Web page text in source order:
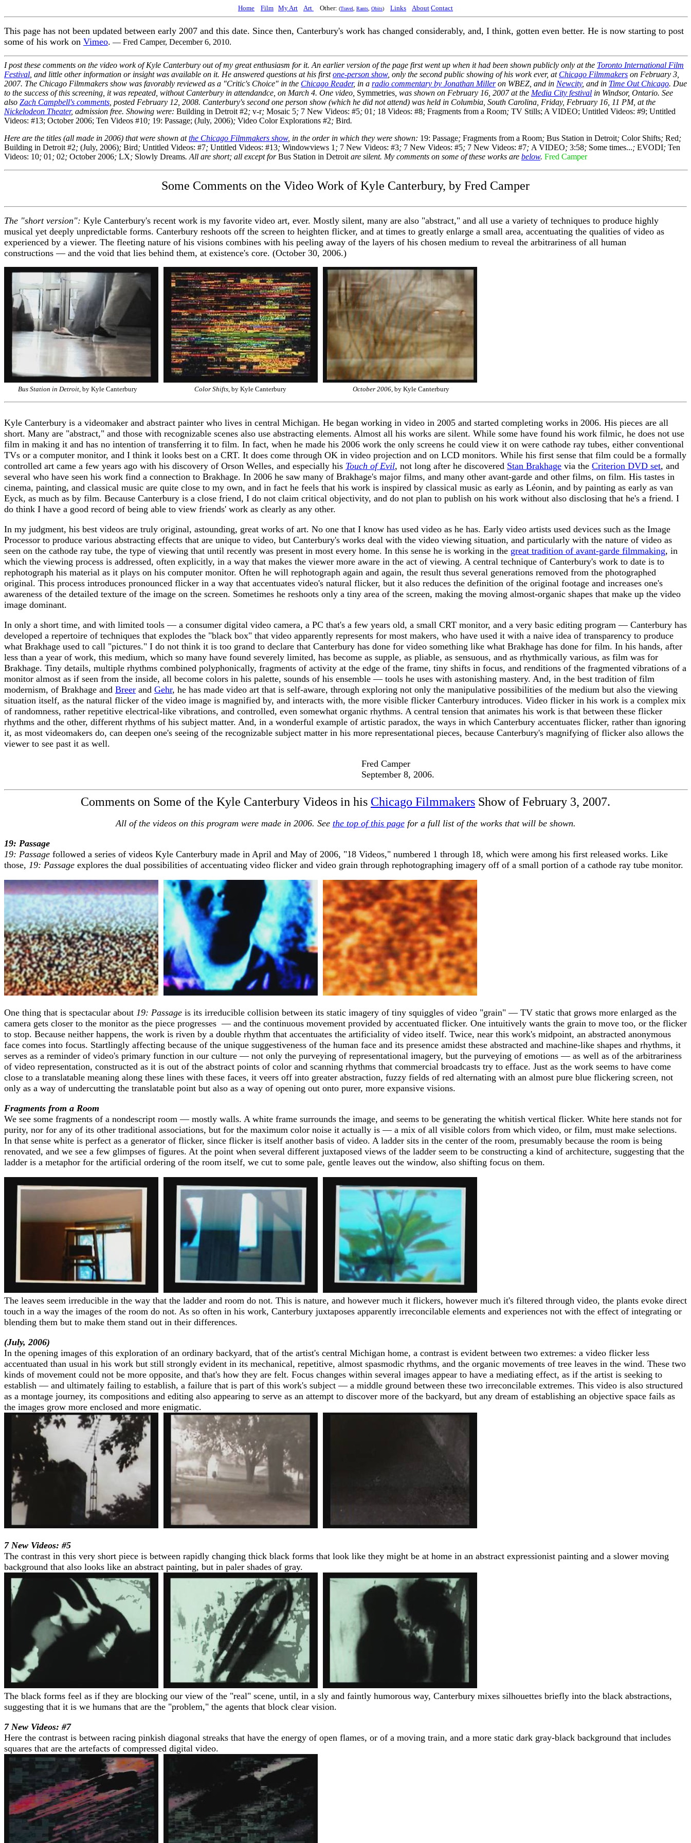
Home Film My Art Art Other: (Travel Rants Obits) Links About Contact
This page has not been updated between early 2007 and this date. Since then, Canterbury's work has changed considerably, and, I think, gotten even better. He is now starting to post
some of his work on Vimeo. — Fred Camper, December 6, 2010.
I post these comments on the video work of Kyle Canterbury out of my great enthusiasm for it. An earlier version of the page first went up when it had been shown publicly only at the Toronto International Film
Festival , and little other information or insight was available on it. He answered questions at his firstone-person show, only the second public showing of his work ever, at Chicago Filmmakers on February 3,
2007. The Chicago Filmmakers show was favorably reviewed as a "Critic's Choice" in the Chicago Reader, in a radio commentary by Jonathan Milleron WBEZ, and in Newcity, and in Time Out Chicago. Due
to the success of this screening, it was repeated, without Canterbury in attendandce, on March 4. One video, Symmetries , was shown on February 16, 2007 at the Media City festival in Windsor, Ontario. See
also Zach Campbell's comments , posted February 12, 2008. Canterbury's second one person show (which he did not attend) was held in Columbia, South Carolina, Friday, February 16, 11 PM, at the
Nickelodeon Theater, admission free. Showing were: Building in Detroit #2; v-r; Mosaic 5; 7 New Videos: #5; 01 ; 18 Videos: #8; Fragments from a Room; TV Stills; A VIDEO; Untitled Videos: #9; Untitled
Videos: #13; October 2006; Ten Videos #10; 19: Passage; (July, 2006); Video Color Explorations #2; Bird.
Here are the titles (all made in 2006) that were shown atthe Chicago Filmmakers show, in the order in which they were shown: 19: Passage; Fragments from a Room; Bus Station in Detroit; Color Shifts; Red;
Building in Detroit #2; (July, 2006); Bird; Untitled Videos: #7; Untitled Videos: #13; Windowviews 1 ; 7 New Videos: #3; 7 New Videos: #5; 7 New Videos: #7; A VIDEO; 3:58; Some times...; EVODI; Ten
Videos: 10; 01 ; 02; October 2006; LX; Slowly Dreams. All are short; all except forBus Station in Detroit are silent. My comments on some of these works are below. Fred Camper
Some Comments on the Video Work of Kyle Canterbury, by Fred Camper
The "short version": Kyle Canterbury's recent work is my favorite video art, ever. Mostly silent, many are also "abstract," and all use a variety of techniques to produce highly
musical yet deeply unpredictable forms. Canterbury reshoots off the screen to heighten flicker, and at times to greatly enlarge a small area, accentuating the qualities of video as
experienced by a viewer. The fleeting nature of his visions combines with his peeling away of the layers of his chosen medium to reveal the arbitrariness of all human
constructions — and the void that lies behind them, at existence's core. (October 30, 2006.)
Bus Station in Detroit, by Kyle Canterbury Color Shifts, by Kyle Canterbury October 2006, by Kyle Canterbury
Kyle Canterbury is a videomaker and abstract painter who lives in central Michigan. He began working in video in 2005 and started completing works in 2006. His pieces are all
short. Many are "abstract," and those with recognizable scenes also use abstracting elements. Almost all his works are silent. While some have found his work filmic, he does not use
film in making it and has no intention of transferring it to film. In fact, when he made his 2006 work the only screens he could view it on were cathode ray tubes, either conventional
TVs or a computer monitor, and I think it looks best on a CRT. It does come through OK in video projection and on LCD monitors. While his first sense that film could be a formally
controlled art came a few years ago with his discovery of Orson Welles, and especially his Touch of Evil, not long after he discovered Stan Brakhage via the Criterion DVD set, and
several who have seen his work find a connection to Brakhage. In 2006 he saw many of Brakhage's major films, and many other avant-garde and other films, on film. His tastes in
cinema, painting, and classical music are quite close to my own, and in fact he feels that his work is inspired by classical music as early as Léonin, and by painting as early as van
Eyck, as much as by film. Because Canterbury is a close friend, I do not claim critical objectivity, and do not plan to publish on his work without also disclosing that he's a friend. I
do think I have a good record of being able to view friends' work as clearly as any other.
In my judgment, his best videos are truly original, astounding, great works of art. No one that I know has used video as he has. Early video artists used devices such as the Image
Processor to produce various abstracting effects that are unique to video, but Canterbury's works deal with the video viewing situation, and particularly with the nature of video as
seen on the cathode ray tube, the type of viewing that until recently was present in most every home. In this sense he is working in the great tradition of avant-garde filmmaking, in
which the viewing process is addressed, often explicitly, in a way that makes the viewer more aware in the act of viewing. A central technique of Canterbury's work to date is to
rephotograph his material as it plays on his computer monitor. Often he will rephotograph again and again, the result thus several generations removed from the photographed
original. This process introduces pronounced flicker in a way that accentuates video's natural flicker, but it also reduces the definition of the original footage and increases one's
awareness of the detailed texture of the image on the screen. Sometimes he reshoots only a tiny area of the screen, making the moving almost-organic shapes that make up the video
image dominant.
In only a short time, and with limited tools — a consumer digital video camera, a PC that's a few years old, a small CRT monitor, and a very basic editing program — Canterbury has
developed a repertoire of techniques that explodes the "black box" that video apparently represents for most makers, who have used it with a naive idea of transparency to produce
what Brakhage used to call "pictures." I do not think it is too grand to declare that Canterbury has done for video something like what Brakhage has done for film. In his hands, after
less than a year of work, this medium, which so many have found severely limited, has become as supple, as pliable, as sensuous, and as rhythmically various, as film was for
Brakhage. Tiny details, multiple rhythms combined polyphonically, fragments of activity at the edge of the frame, tiny shifts in focus, and renditions of the fragmented vibrations of a
monitor almost as if seen from the inside, all become colors in his palette, sounds of his ensemble — tools he uses with astonishing mastery. And, in the best tradition of film
modernism, of Brakhage and Breer and Gehr, he has made video art that is self-aware, through exploring not only the manipulative possibilities of the medium but also the viewing
situation itself, as the natural flicker of the video image is magnified by, and interacts with, the more visible flicker Canterbury introduces. Video flicker in his work is a complex mix
of randomness, rather repetitive electrical-like vibrations, and controlled, even somewhat organic rhythms. A central tension that animates his work is that between these flicker
rhythms and the other, different rhythms of his subject matter. And, in a wonderful example of artistic paradox, the ways in which Canterbury accentuates flicker, rather than ignoring
it, as most videomakers do, can deepen one's seeing of the recognizable subject matter in his more representational pieces, because Canterbury's magnifying of flicker also allows the
viewer to see past it as well.
Fred Camper
September 8, 2006.
Comments on Some of the Kyle Canterbury Videos in his Chicago Filmmakers Show of February 3, 2007.
All of the videos on this program were made in 2006. See the top of this pagefor a full list of the works that will be shown.
19: Passage
19: Passage followed a series of videos Kyle Canterbury made in April and May of 2006, "18 Videos," numbered 1 through 18, which were among his first released works. Like
those, 19: Passage explores the dual possibilities of accentuating video flicker and video grain through rephotographing imagery off of a small portion of a cathode ray tube monitor.
One thing that is spectacular about 19: Passage is its irreducible collision between its static imagery of tiny squiggles of video "grain" — TV static that grows more enlarged as the
camera gets closer to the monitor as the piece progresses — and the continuous movement provided by accentuated flicker. One intuitively wants the grain to move too, or the flicker
to stop. Because neither happens, the work is riven by a double rhythm that accentuates the artificiality of video itself. Twice, near this work's midpoint, an abstracted anonymous
face comes into focus. Startlingly affecting because of the unique suggestiveness of the human face and its presence amidst these abstracted and machine-like shapes and rhythms, it
serves as a reminder of video's primary function in our culture — not only the purveying of representational imagery, but the purveying of emotions — as well as of the arbitrariness
of video representation, constructed as it is out of the abstract points of color and scanning rhythms that commercial broadcasts try to efface. Just as the work seems to have come
close to a translatable meaning along these lines with these faces, it veers off into greater abstraction, fuzzy fields of red alternating with an almost pure blue flickering screen, not
only as a way of undercutting the translatable point but also as a way of opening out onto purer, more expansive visions.
Fragments from a Room
We see some fragments of a nondescript room — mostly walls. A white frame surrounds the image, and seems to be generating the whitish vertical flicker. White here stands not for
purity, nor for any of its other traditional associations, but for the maximum color noise it actually is — a mix of all visible colors from which video, or film, must make selections.
In that sense white is perfect as a generator of flicker, since flicker is itself another basis of video. A ladder sits in the center of the room, presumably because the room is being
renovated, and we see a few glimpses of figures. At the point when several different juxtaposed views of the ladder seem to be constructing a kind of architecture, suggesting that the
ladder is a metaphor for the artificial ordering of the room itself, we cut to some pale, gentle leaves out the window, also shifting focus on them.
The leaves seem irreducible in the way that the ladder and room do not. This is nature, and however much it flickers, however much it's filtered through video, the plants evoke direct
touch in a way the images of the room do not. As so often in his work, Canterbury juxtaposes apparently irreconcilable elements and experiences not with the effect of integrating or
blending them but to make them stand out in their differences.
(July, 2006)
In the opening images of this exploration of an ordinary backyard, that of the artist's central Michigan home, a contrast is evident between two extremes: a video flicker less
accentuated than usual in his work but still strongly evident in its mechanical, repetitive, almost spasmodic rhythms, and the organic movements of tree leaves in the wind. These two
kinds of movement could not be more opposite, and that's how they are felt. Focus changes within several images appear to have a mediating effect, as if the artist is seeking to
establish — and ultimately failing to establish, a failure that is part of this work's subject — a middle ground between these two irreconcilable extremes. This video is also structured
as a montage journey, its compositions and editing also appearing to serve as an attempt to discover more of the backyard, but any dream of establishing an objective space fails as
the images grow more enclosed and more enigmatic.
7 New Videos: #5
The contrast in this very short piece is between rapidly changing thick black forms that look like they might be at home in an abstract expressionist painting and a slower moving
background that also looks like an abstract painting, but in paler shades of gray.
The black forms feel as if they are blocking our view of the "real" scene, until, in a sly and faintly humorous way, Canterbury mixes silhouettes briefly into the black abstractions,
suggesting that it is we humans that are the "problem," the agents that block clear vision.
7 New Videos: #7
Here the contrast is between racing pinkish diagonal streaks that have the energy of open flames, or of a moving train, and a more static dark gray-black background that includes
squares that are the artefacts of compressed digital video.